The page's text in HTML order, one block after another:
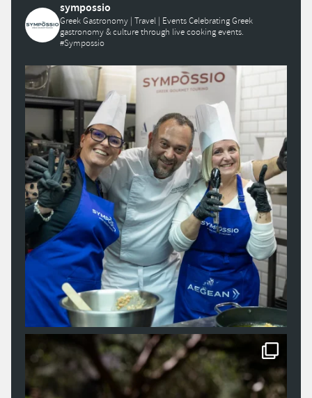
sympossio
Greek Gastronomy | Travel | EventsCelebrating Greek
gastronomy & culture through live cooking events.
#Sympossio